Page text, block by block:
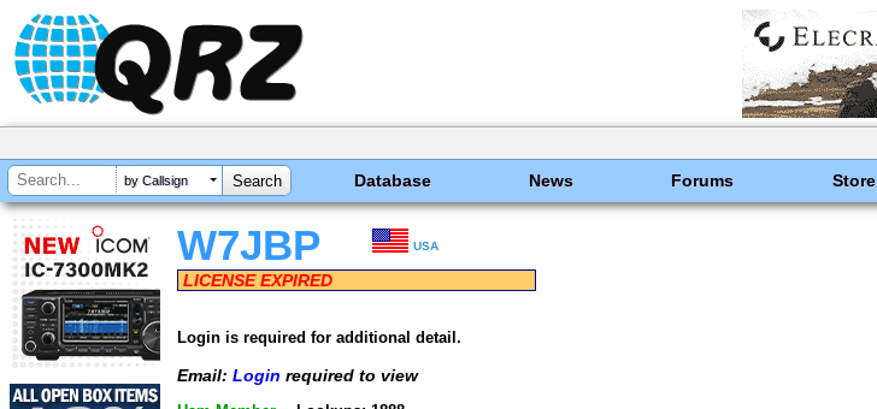
by Callsign Database News Forums Store
W7JBP USA
LICENSE EXPIRED
Login is required for additional detail.
Email: Login required to view